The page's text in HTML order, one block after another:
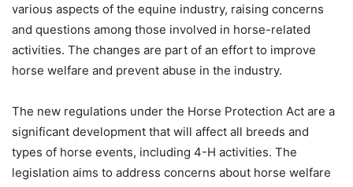
various aspects of the equine industry, raising concerns
and questions among those involved in horse-related
activities. The changes are part of an effort to improve
horse welfare and prevent abuse in the industry.
The new regulations under the Horse Protection Act are a
significant development that will affect all breeds and
types of horse events, including 4-H activities. The
legislation aims to address concerns about horse welfare